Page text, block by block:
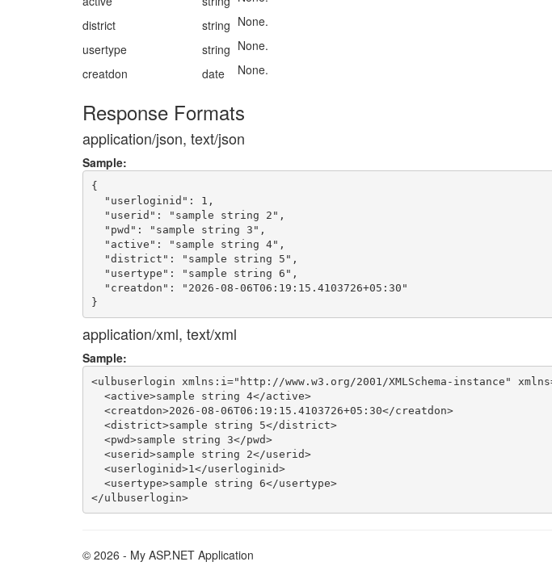
district
string None.
usertype
string None.
creatdon
date None.
Response Formats
application/json, text/json
Sample:
{
  "userloginid": 1,
  "userid": "sample string 2",
  "pwd": "sample string 3",
  "active": "sample string 4",
  "district": "sample string 5",
  "usertype": "sample string 6",
  "creatdon": "2026-08-06T06:19:15.4103726+05:30"
application/xml, text/xml
Sample:
<ulbuserlogin xmlns:i="http://www.w3.org/2001/XMLSchema-instance"
  <active>sample string 4</active>
  <creatdon>2026-08-06T06:19:15.4103726+05:30</creatdon>
  <district>sample string 5</district>
  <pwd>sample string 3</pwd>
  <userid>sample string 2</userid>
  <userloginid>1</userloginid>
  <usertype>sample string 6</usertype>
</ulbuserlogin>
© 2026 - My ASP.NET Application